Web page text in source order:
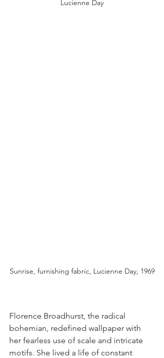
Lucienne Day
Sunrise, furnishing fabric, Lucienne Day, 1969
Florence Broadhurst, the radical
bohemian, redefined wallpaper with
her fearless use of scale and intricate
motifs. She lived a life of constant